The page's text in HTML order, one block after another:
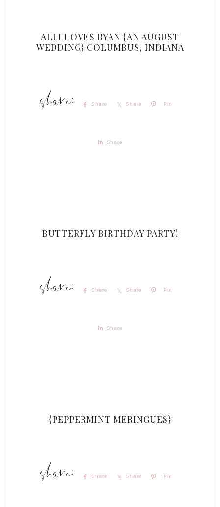
ALLI LOVES RYAN {AN AUGUST
WEDDING} COLUMBUS, INDIANA
Share Share Pin
Share
BUTTERFLY BIRTHDAY PARTY!
Share Share Pin
Share
{PEPPERMINT MERINGUES}
Share Share Pin